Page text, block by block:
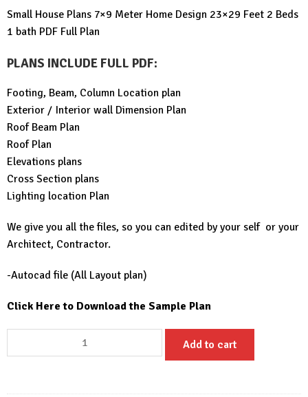
was:
$99.00.
is:
$19.99.
Small House Plans 7×9 Meter Home Design 23×29 Feet 2 Beds
1 bath PDF Full Plan
PLANS INCLUDE FULL PDF:
Footing, Beam, Column Location plan
Exterior / Interior wall Dimension Plan
Roof Beam Plan
Roof Plan
Elevations plans
Cross Section plans
Lighting location Plan
We give you all the files, so you can edited by your self or your
Architect, Contractor.
-Autocad file (All Layout plan)
Click Here to Download the Sample Plan
House
Add to cart